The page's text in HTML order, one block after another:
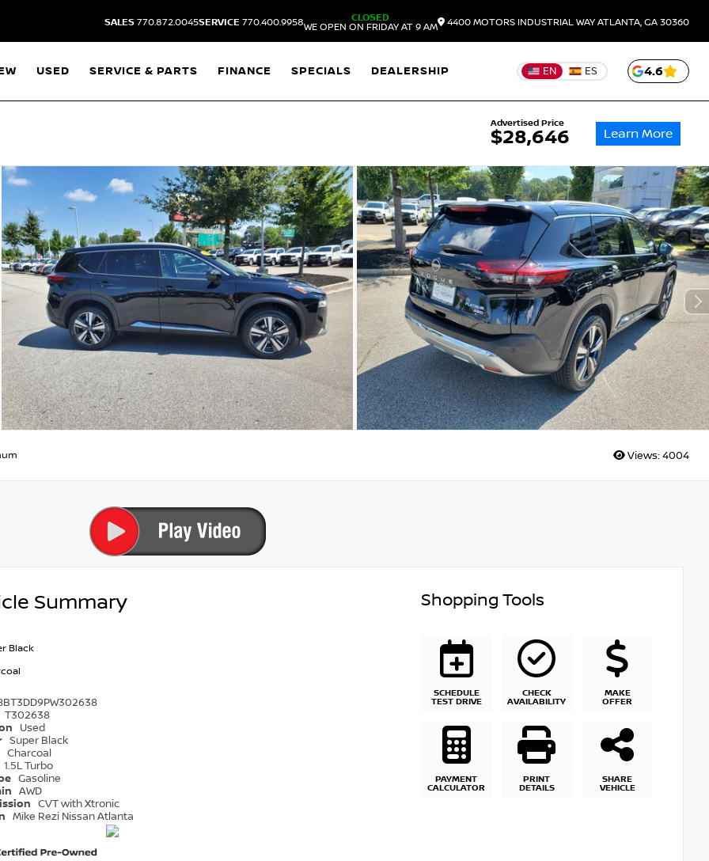
SALES 770.872.0045SERVICE 770.400.9958
CLOSED
WE OPEN ON FRIDAY AT 9 AM
4400 MOTORS INDUSTRIAL WAYATLANTA, GA 30360
USED SERVICE & PARTS FINANCE SPECIALS DEALERSHIP EN ES 4.6
Advertised Price
$28,646 Learn More
Views: 4004
Summary
Black
T302638
Used
Super Black
Charcoal
1.5L Turbo
Gasoline
AWD
CVT with Xtronic
Mike Rezi Nissan Atlanta
Shopping Tools
SCHEDULE
TEST DRIVE
CHECK
AVAILABILITY
MAKE
OFFER
PAYMENT
CALCULATOR
PRINT
DETAILS
SHARE
VEHICLE